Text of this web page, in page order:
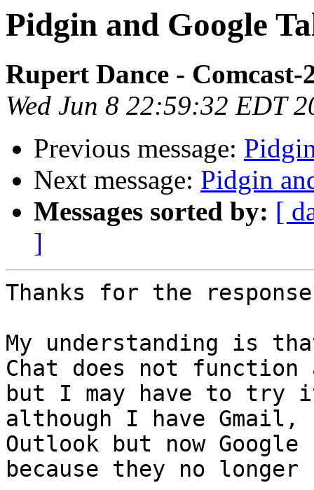
Pidgin and Google
Rupert Dance - Comcast-
Wed Jun 8 22:59:32 EDT
Previous message:
Next message: Pidgin
Messages sorted by: [
]
Thanks for the
My understanding is
Chat does not function
but I may have to try
although I have Gmail,
Outlook but now
because they no